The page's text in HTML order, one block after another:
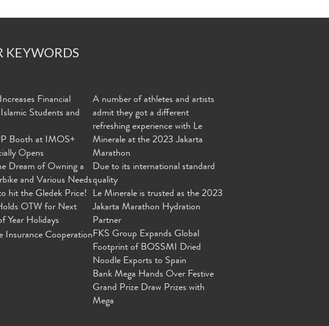
KEYWORDS
Financial
Students and
Booth at IMOS+
Opens
Dream of Owning a
and Various Needs
hit the Gledek Price!
OTW for Next
Year Holidays
Insurance Cooperation
A number of athletes and artists
admit they got a different
refreshing experience with Le
Minerale at the 2023 Jakarta
Marathon
Due to its international standard
quality
Le Minerale is trusted as the 2023
Jakarta Marathon Hydration
Partner
FKS Group Expands Global
Footprint of BOSSMI Dried
Noodle Exports to Spain
Bank Mega Hands Over Festive
Grand Prize Draw Prizes with
Mega